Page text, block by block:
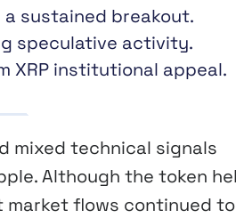
a sustained breakout.
speculative activity.
XRP institutional appeal.
mixed technical signals
Although the token
flows continued to